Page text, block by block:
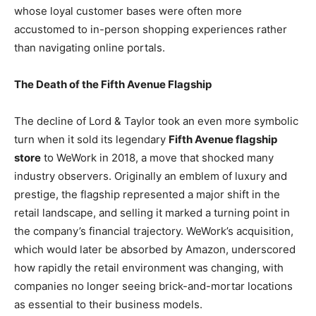
whose loyal customer bases were often more
accustomed to in-person shopping experiences rather
than navigating online portals.
The Death of the Fifth Avenue Flagship
The decline of Lord & Taylor took an even more symbolic
turn when it sold its legendary Fifth Avenue flagship
store to WeWork in 2018, a move that shocked many
industry observers. Originally an emblem of luxury and
prestige, the flagship represented a major shift in the
retail landscape, and selling it marked a turning point in
the company’s financial trajectory. WeWork’s acquisition,
which would later be absorbed by Amazon, underscored
how rapidly the retail environment was changing, with
companies no longer seeing brick-and-mortar locations
as essential to their business models.